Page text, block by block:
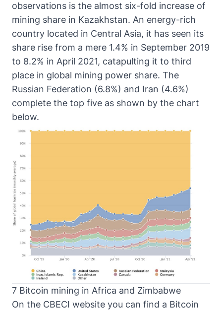
observations is the almost six-fold increase of
mining share in Kazakhstan. An energy-rich
country located in Central Asia, it has seen its
share rise from a mere 1.4% in September 2019
to 8.2% in April 2021, catapulting it to third
place in global mining power share. The
Russian Federation (6.8%) and Iran (4.6%)
complete the top five as shown by the chart
below.
7 Bitcoin mining in Africa and Zimbabwe
On the CBECI website you can find a Bitcoin